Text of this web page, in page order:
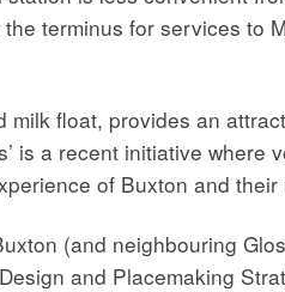
terminus for services to
milk float, provides an
is a recent initiative
of Buxton and
(and neighbouring
and Placemaking